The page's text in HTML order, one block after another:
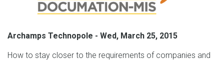
Archamps Technopole - Wed, March 25, 2015
How to stay closer to the requirements of companies and